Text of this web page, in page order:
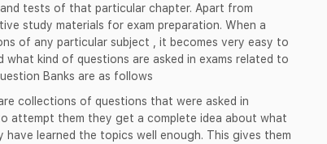
tests of that particular chapter. Apart from
study materials for exam preparation. When a
of any particular subject , it becomes very easy to
kind of questions are asked in exams related to
Banks are as follows
collections of questions that were asked in
attempt them they get a complete idea about what
learned the topics well enough. This gives them